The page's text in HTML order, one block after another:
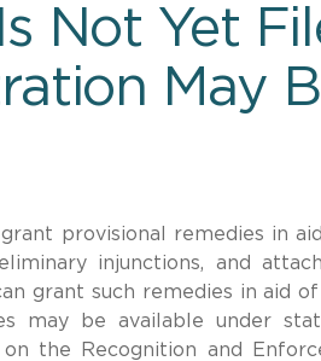
Not Yet
May
provisional remedies in
injunctions, and
grant such remedies in aid
may be available under
the Recognition and